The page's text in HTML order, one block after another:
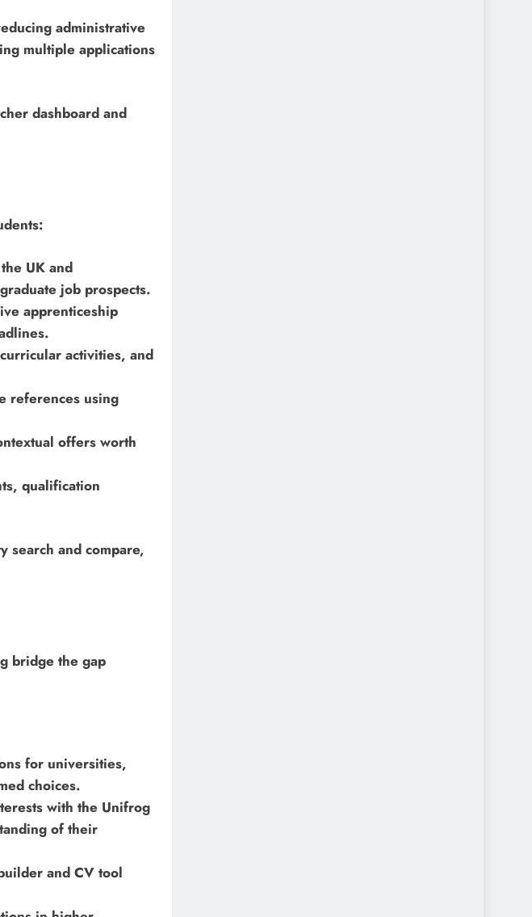
administrative
multiple applications
dashboard and
UK and
job prospects.
apprenticeship
activities, and
references using
offers worth
qualification
search and compare,
bridge the gap
for universities,
choices.
with the Unifrog
of their
and CV tool